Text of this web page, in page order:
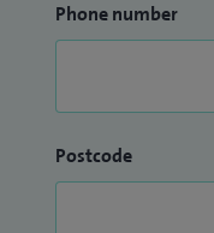
Phone number
Postcode